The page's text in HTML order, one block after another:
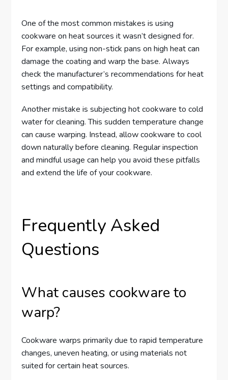
One of the most common mistakes is using
cookware on heat sources it wasn’t designed for.
For example, using non-stick pans on high heat can
damage the coating and warp the base. Always
check the manufacturer’s recommendations for heat
settings and compatibility.
Another mistake is subjecting hot cookware to cold
water for cleaning. This sudden temperature change
can cause warping. Instead, allow cookware to cool
down naturally before cleaning. Regular inspection
and mindful usage can help you avoid these pitfalls
and extend the life of your cookware.
Frequently Asked
Questions
What causes cookware to
warp?
Cookware warps primarily due to rapid temperature
changes, uneven heating, or using materials not
suited for certain heat sources.